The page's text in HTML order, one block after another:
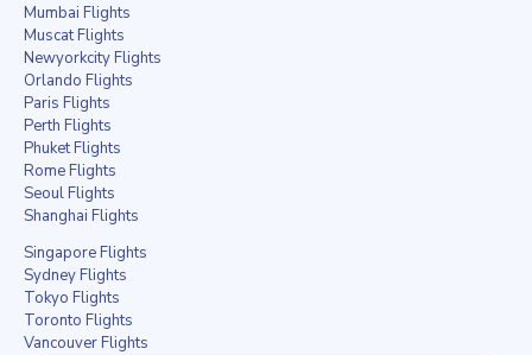
Mumbai Flights
Muscat Flights
Newyorkcity Flights
Orlando Flights
Paris Flights
Perth Flights
Phuket Flights
Rome Flights
Seoul Flights
Shanghai Flights
Singapore Flights
Sydney Flights
Tokyo Flights
Toronto Flights
Vancouver Flights